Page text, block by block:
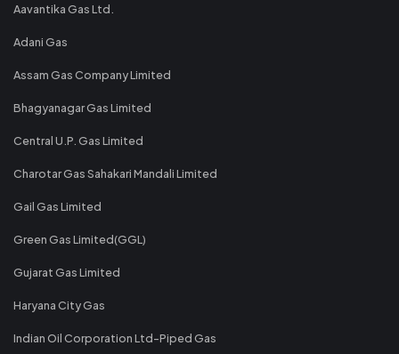
Aavantika Gas Ltd.
Adani Gas
Assam Gas Company Limited
Bhagyanagar Gas Limited
Central U.P. Gas Limited
Charotar Gas Sahakari Mandali Limited
Gail Gas Limited
Green Gas Limited(GGL)
Gujarat Gas Limited
Haryana City Gas
Indian Oil Corporation Ltd-Piped Gas